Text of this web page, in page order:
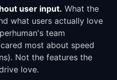
user input. What the
what users actually love
team
most about speed
Not the features the
love.